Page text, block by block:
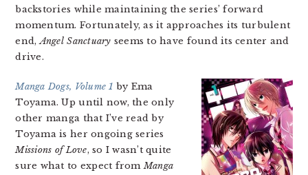
backstories while maintaining the series’ forward
momentum. Fortunately, as it approaches its turbulent
end,Angel Sanctuary seems to have found its center and
drive.
Manga Dogs, Volume 1 by Ema
Toyama. Up until now, the only
other manga that I’ve read by
Toyama is her ongoing series
Missions of Love, so I wasn’t quite
sure what to expect fromManga